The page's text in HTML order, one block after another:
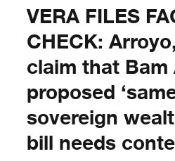
VERA FILES
CHECK:
claim that Bam
proposed
sovereign
bill needs